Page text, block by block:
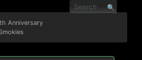
Anniversary